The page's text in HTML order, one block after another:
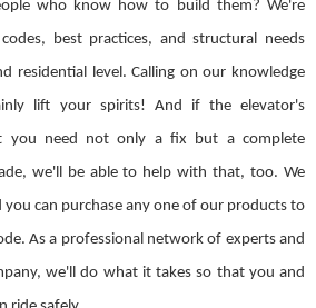
who know how to build them? We're
best practices, and structural needs
residential level. Calling on our knowledge
lift your spirits! And if the elevator's
you need not only a fix but a complete
we'll be able to help with that, too. We
you can purchase any one of our products to
As a professional network of experts and
we'll do what it takes so that you and